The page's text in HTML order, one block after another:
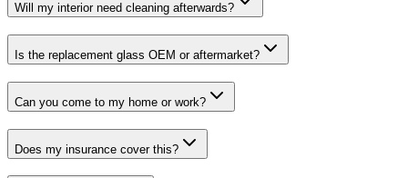
Will my interior need cleaning afterwards?
Is the replacement glass OEM or aftermarket?
Can you come to my home or work?
Does my insurance cover this?